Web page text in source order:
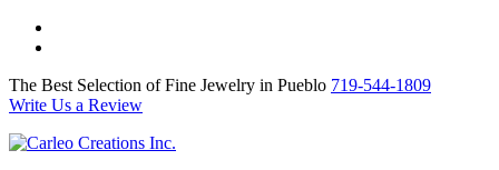
The Best Selection of Fine Jewelry in Pueblo 719-544-1809
Write Us a Review